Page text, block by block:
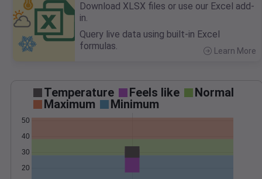
Download XLSX files or use our Excel add-
in.
Query live data using built-in Excel
formulas.
Learn More
Temperature Feels like
Normal
Maximum
Minimum
20
30
40
50